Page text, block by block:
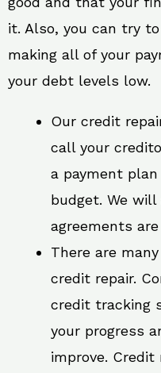
it. Also, you can try
making all of your
your debt levels low.
Our credit
call your
a payment
budget. We
agreements
There are
credit repair.
credit tracking
your progress
improve. Credit